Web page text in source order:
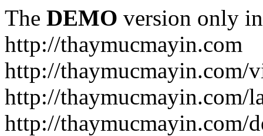
The DEMO version only
http://thaymucmayin.com
http://thaymucmayin.com/
http://thaymucmayin.com/
http://thaymucmayin.com/